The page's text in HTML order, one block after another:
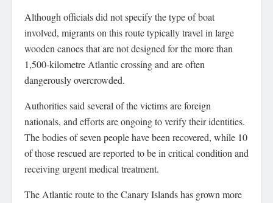
Although officials did not specify the type of boat
involved, migrants on this route typically travel in large
wooden canoes that are not designed for the more than
1,500-kilometre Atlantic crossing and are often
dangerously overcrowded.
Authorities said several of the victims are foreign
nationals, and efforts are ongoing to verify their identities.
The bodies of seven people have been recovered, while 10
of those rescued are reported to be in critical condition and
receiving urgent medical treatment.
The Atlantic route to the Canary Islands has grown more